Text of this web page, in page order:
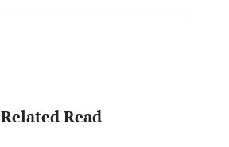
Related Read